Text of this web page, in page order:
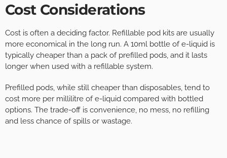
Cost Considerations
Cost is often a deciding factor. Refillable pod kits are usually
more economical in the long run. A 10ml bottle of e-liquid is
typically cheaper than a pack of prefilled pods, and it lasts
longer when used with a refillable system.
Prefilled pods, while still cheaper than disposables, tend to
cost more per millilitre of e-liquid compared with bottled
options. The trade-off is convenience, no mess, no refilling
and less chance of spills or wastage.